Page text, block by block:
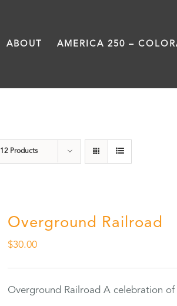
ABOUT AMERICA 250 –
12 Products
Overground Railroad
$30.00
Overground Railroad A celebration